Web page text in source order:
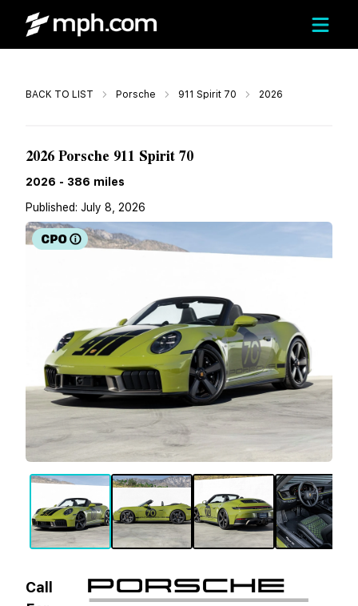
BACK TO LIST Porsche 911 Spirit 70 2026Call
2026 Porsche 911 Spirit 70
2026 - 386 miles
Published: July 8, 2026
Call